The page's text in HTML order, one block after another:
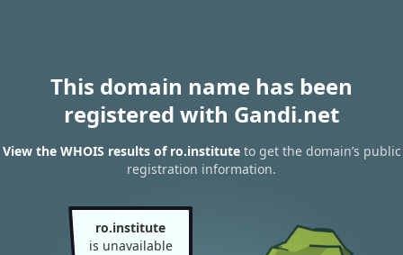
This domain name has been
registered with Gandi.net
View the WHOIS results of ro.instituteto get the domain’s public
registration information.
ro.institute
is unavailable